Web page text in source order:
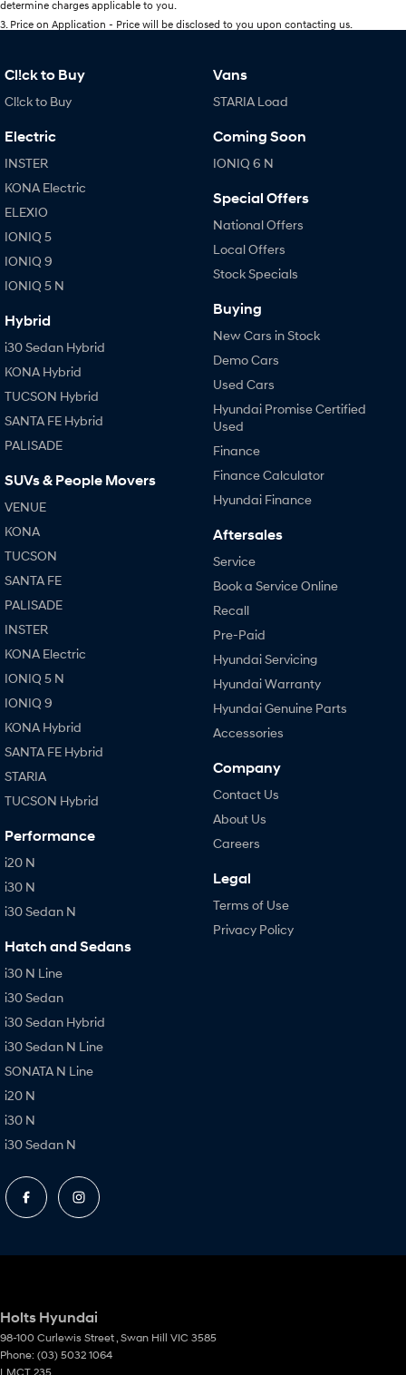
determine charges applicable to you.
3. Price on Application - Price will be disclosed to you upon contacting us.
Cl!ck to Buy
Cl!ck to Buy
Electric
INSTER
KONA Electric
ELEXIO
IONIQ 5
IONIQ 9
IONIQ 5 N
Hybrid
i30 Sedan Hybrid
KONA Hybrid
TUCSON Hybrid
SANTA FE Hybrid
PALISADE
SUVs & People Movers
VENUE
KONA
TUCSON
SANTA FE
PALISADE
INSTER
KONA Electric
IONIQ 5 N
IONIQ 9
KONA Hybrid
SANTA FE Hybrid
STARIA
TUCSON Hybrid
Performance
i20 N
i30 N
i30 Sedan N
Hatch and Sedans
i30 N Line
i30 Sedan
i30 Sedan Hybrid
i30 Sedan N Line
SONATA N Line
i20 N
i30 N
i30 Sedan N
Vans
STARIA Load
Coming Soon
IONIQ 6 N
Special Offers
National Offers
Local Offers
Stock Specials
Buying
New Cars in Stock
Demo Cars
Used Cars
Hyundai Promise Certified
Used
Finance
Finance Calculator
Hyundai Finance
Aftersales
Service
Book a Service Online
Recall
Pre-Paid
Hyundai Servicing
Hyundai Warranty
Hyundai Genuine Parts
Accessories
Company
Contact Us
About Us
Careers
Legal
Terms of Use
Privacy Policy
Holts Hyundai
98-100 Curlewis Street, Swan Hill VIC 3585
Phone: (03) 5032 1064
LMCT 235